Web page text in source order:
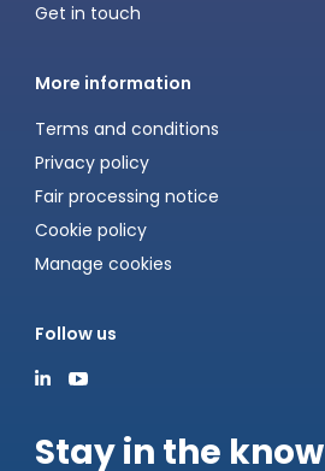
Get in touch
More information
Terms and conditions
Privacy policy
Fair processing notice
Cookie policy
Manage cookies
Follow us
Stay in the know